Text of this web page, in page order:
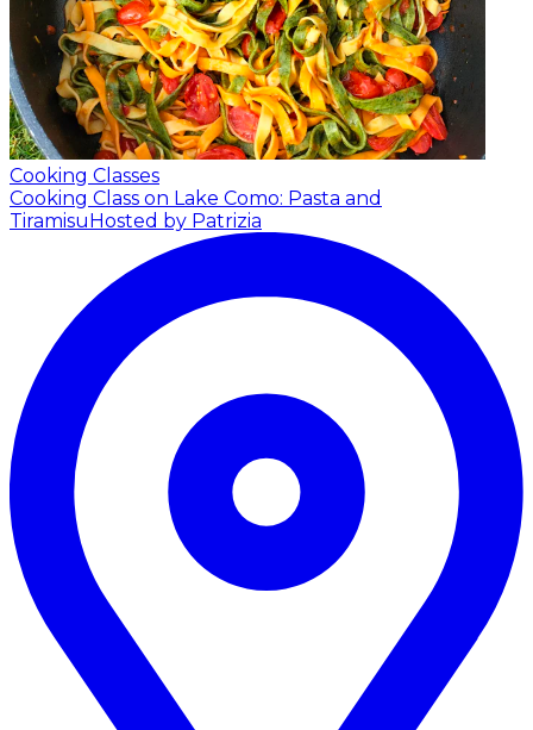
Cooking Classes
Cooking Class on Lake Como: Pasta and
TiramisuHosted by Patrizia